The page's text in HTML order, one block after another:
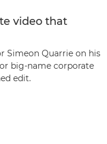
video that
Simeon Quarrie on his
big-name corporate
edit.